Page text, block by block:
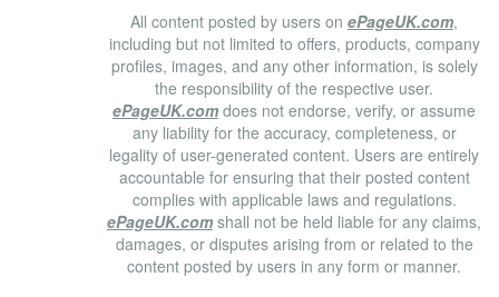
All content posted by users on ePageUK.com,
including but not limited to offers, products, company
profiles, images, and any other information, is solely
the responsibility of the respective user.
ePageUK.com does not endorse, verify, or assume
any liability for the accuracy, completeness, or
legality of user-generated content. Users are entirely
accountable for ensuring that their posted content
complies with applicable laws and regulations.
ePageUK.com shall not be held liable for any claims,
damages, or disputes arising from or related to the
content posted by users in any form or manner.